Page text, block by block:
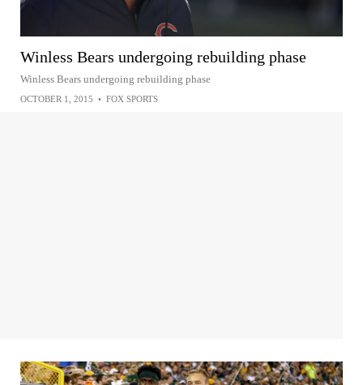
Winless Bears undergoing rebuilding phase
Winless Bears undergoing rebuilding phase
OCTOBER 1, 2015 • FOX SPORTS